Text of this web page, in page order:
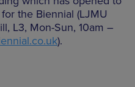
the Biennial (LJMU
L3, Mon-Sun, 10am –
).